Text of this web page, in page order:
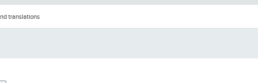
translations